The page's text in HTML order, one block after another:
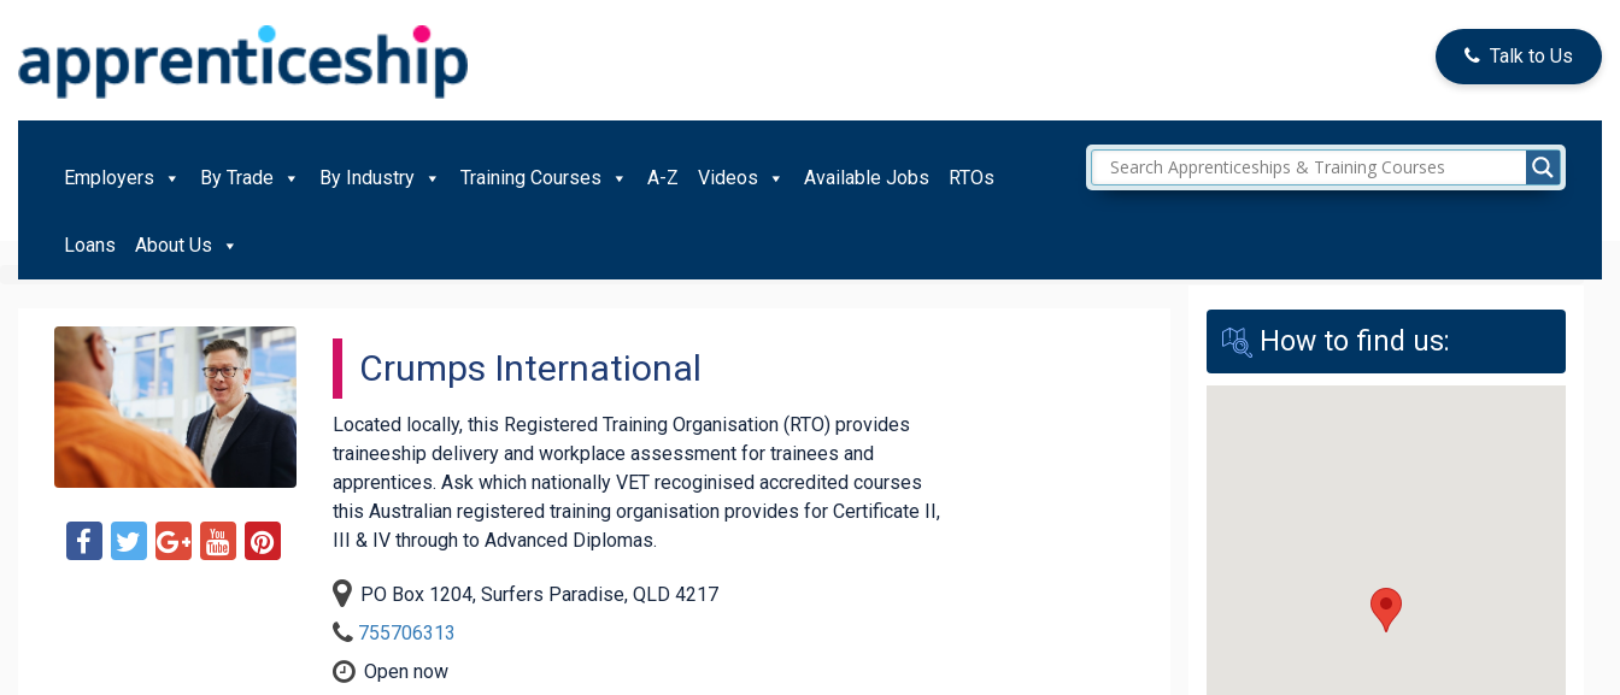
Talk to Us
Employers By Trade By Industry Training Courses A-Z Videos Available Jobs RTOs
Loans About Us
Crumps International
Located locally, this Registered Training Organisation (RTO) provides
traineeship delivery and workplace assessment for trainees and
apprentices. Ask which nationally VET recoginised accredited courses
this Australian registered training organisation provides for Certificate II,
III & IV through to Advanced Diplomas.
PO Box 1204, Surfers Paradise, QLD 4217
755706313
Open now
How to find us: